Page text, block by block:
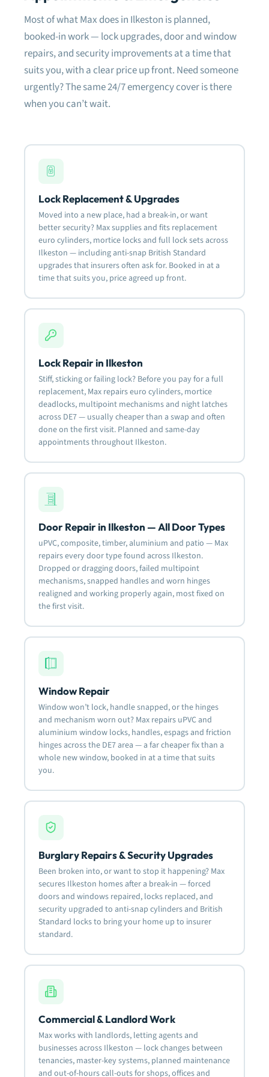
Most of what Max does in Ilkeston is planned,
booked-in work — lock upgrades, door and window
repairs, and security improvements at a time that
suits you, with a clear price up front. Need someone
urgently? The same 24/7 emergency cover is there
when you can’t wait.
Lock Replacement & Upgrades
Moved into a new place, had a break-in, or want
better security? Max supplies and fits replacement
euro cylinders, mortice locks and full lock sets across
Ilkeston — including anti-snap British Standard
upgrades that insurers often ask for. Booked in at a
time that suits you, price agreed up front.
Lock Repair in Ilkeston
Stiff, sticking or failing lock? Before you pay for a full
replacement, Max repairs euro cylinders, mortice
deadlocks, multipoint mechanisms and night latches
across DE7 — usually cheaper than a swap and often
done on the first visit. Planned and same-day
appointments throughout Ilkeston.
Door Repair in Ilkeston — All Door Types
uPVC, composite, timber, aluminium and patio — Max
repairs every door type found across Ilkeston.
Dropped or dragging doors, failed multipoint
mechanisms, snapped handles and worn hinges
realigned and working properly again, most fixed on
the first visit.
Window Repair
Window won’t lock, handle snapped, or the hinges
and mechanism worn out? Max repairs uPVC and
aluminium window locks, handles, espags and friction
hinges across the DE7 area — a far cheaper fix than a
whole new window, booked in at a time that suits
you.
Burglary Repairs & Security Upgrades
Been broken into, or want to stop it happening? Max
secures Ilkeston homes after a break-in — forced
doors and windows repaired, locks replaced, and
security upgraded to anti-snap cylinders and British
Standard locks to bring your home up to insurer
standard.
Commercial & Landlord Work
Max works with landlords, letting agents and
businesses across Ilkeston — lock changes between
tenancies, master-key systems, planned maintenance
and out-of-hours call-outs for shops, offices and